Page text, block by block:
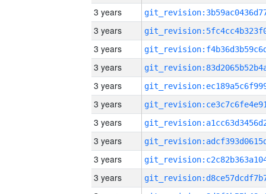
3 years
3 years
3 years
3 years
3 years
3 years
3 years
3 years
3 years
3 years